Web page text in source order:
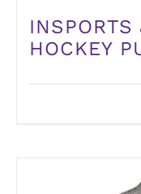
HOCKEY